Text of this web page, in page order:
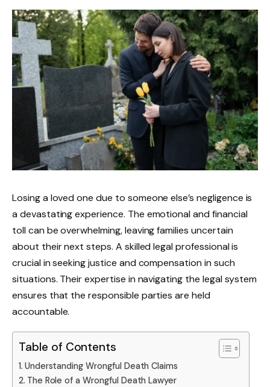
Losing a loved one due to someone else’s negligence is
a devastating experience. The emotional and financial
toll can be overwhelming, leaving families uncertain
about their next steps. A skilled legal professional is
crucial in seeking justice and compensation in such
situations. Their expertise in navigating the legal system
ensures that the responsible parties are held
accountable.
Table of Contents
Understanding Wrongful Death Claims
The Role of a Wrongful Death Lawyer